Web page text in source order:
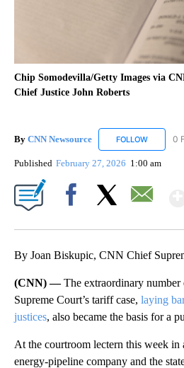
Chip Somodevilla/Getty Images via
Chief Justice John Roberts
By CNN Newsource FOLLOW 0
Published February 27, 2026 1:00 am
By Joan Biskupic, CNN Chief
(CNN) —The extraordinary
Supreme Court’s tariff case, laying
justices, also became the basis for a
At the courtroom lectern this week in
energy-pipeline company and the